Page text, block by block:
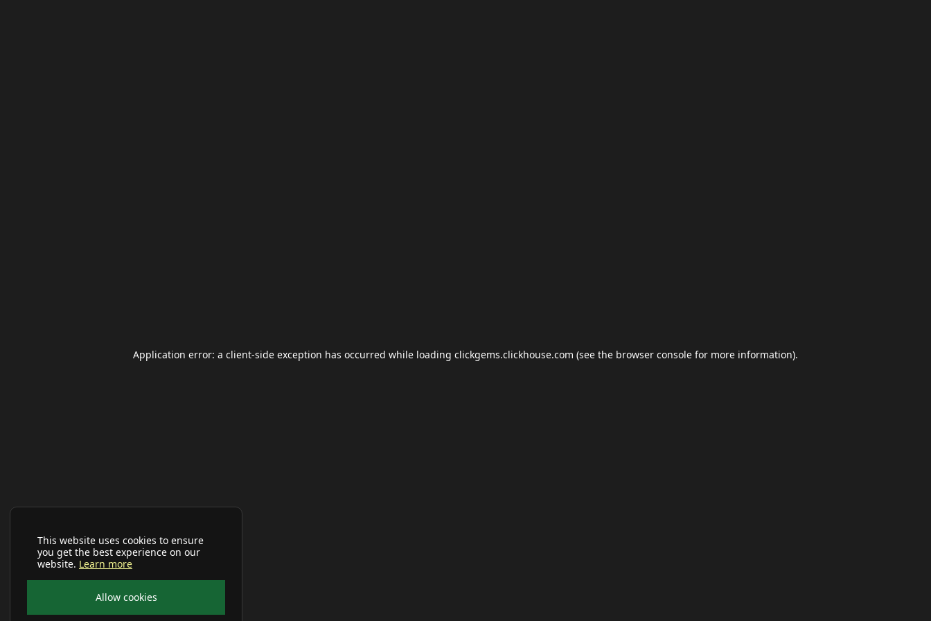
This website uses cookies to ensure
you get the best experience on our
website. Learn more
Allow cookies
Application error: a client-side exception has occurred while loading clickgems.clickhouse.com (see the browser console for more information).